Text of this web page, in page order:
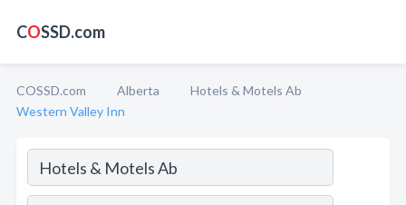
COSSD.com
COSSD.com Alberta
Hotels & Motels Ab
Western Valley Inn